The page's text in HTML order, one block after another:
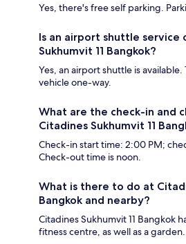
Yes, there's free self parking.
Is an airport shuttle
Sukhumvit 11 Bangkok?
Yes, an airport shuttle is
vehicle one-way.
What are the check-in and
Citadines Sukhumvit 11
Check-in start time: 2:00 PM;
Check-out time is noon.
What is there to do at
Bangkok and nearby?
Citadines Sukhumvit 11 Bangkok
fitness centre, as well as a garden.